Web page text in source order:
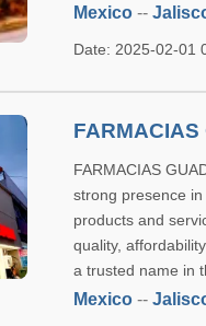
Mexico --
Date: 2025-02-01
FARMACIAS
strong presence
products and
quality,
a trusted name in
Mexico --